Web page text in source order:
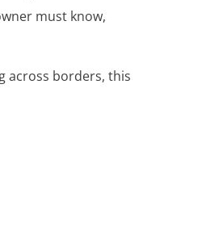
must know,
across borders, this